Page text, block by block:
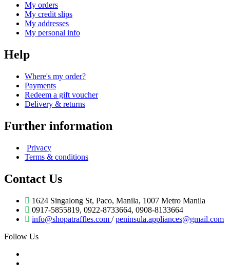
My orders
My credit slips
My addresses
My personal info
Help
Where's my order?
Payments
Redeem a gift voucher
Delivery & returns
Further information
Privacy
Terms & conditions
Contact Us
1624 Singalong St, Paco, Manila, 1007 Metro Manila
0917-5855819, 0922-8733664, 0908-8133664
info@shopatraffles.com /peninsula.appliances@gmail.com
Follow Us